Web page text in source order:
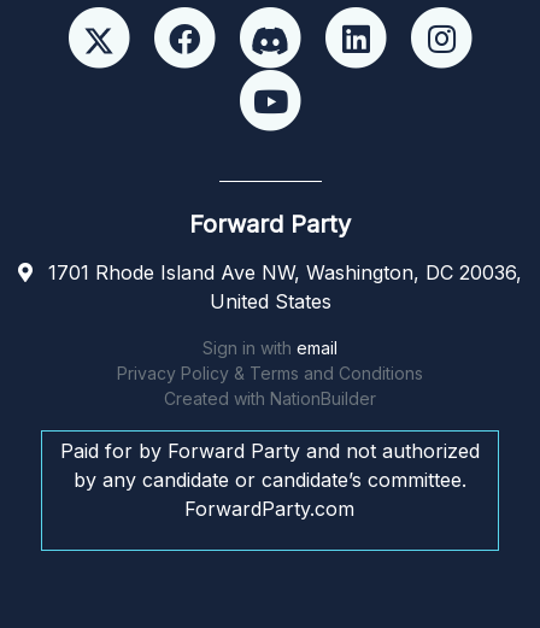
Forward Party
1701 Rhode Island Ave NW, Washington, DC 20036,
United States
Sign in with email
Privacy Policy & Terms and Conditions
Created with NationBuilder
Paid for by Forward Party and not authorized
by any candidate or candidate’s committee.
ForwardParty.com